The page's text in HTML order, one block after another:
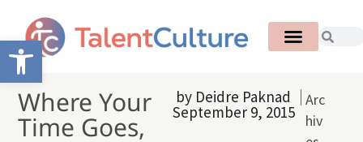
Open toolbar
Where Your
Time Goes,
by Deidre Paknad
September 9, 2015
Arc
hiv